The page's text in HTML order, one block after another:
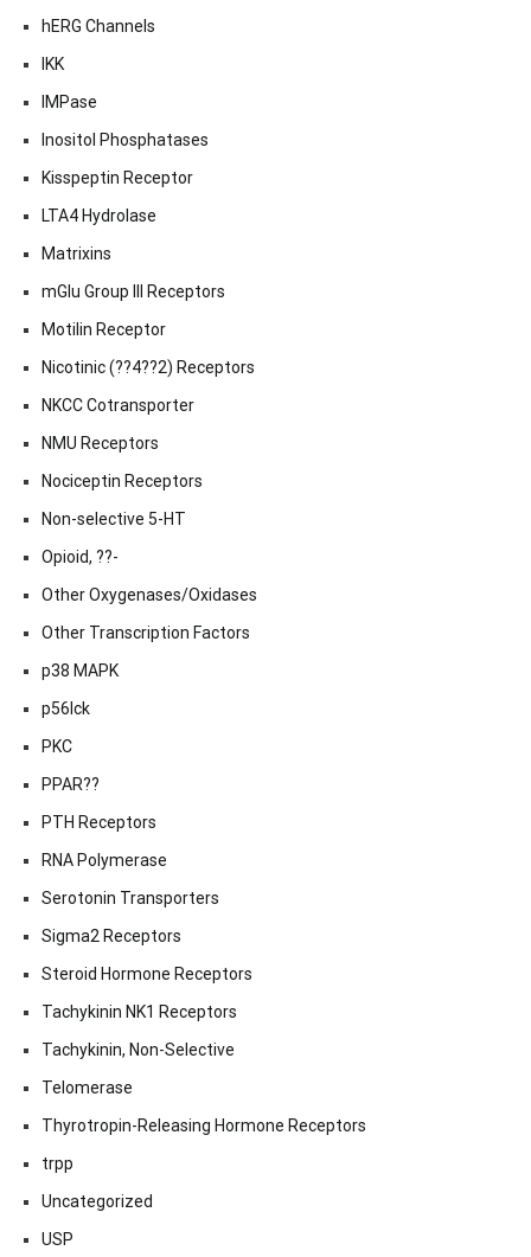
hERG Channels
IKK
IMPase
Inositol Phosphatases
Kisspeptin Receptor
LTA4 Hydrolase
Matrixins
mGlu Group III Receptors
Motilin Receptor
Nicotinic (??4??2) Receptors
NKCC Cotransporter
NMU Receptors
Nociceptin Receptors
Non-selective 5-HT
Opioid, ??-
Other Oxygenases/Oxidases
Other Transcription Factors
p38 MAPK
p56lck
PKC
PPAR??
PTH Receptors
RNA Polymerase
Serotonin Transporters
Sigma2 Receptors
Steroid Hormone Receptors
Tachykinin NK1 Receptors
Tachykinin, Non-Selective
Telomerase
Thyrotropin-Releasing Hormone Receptors
trpp
Uncategorized
USP